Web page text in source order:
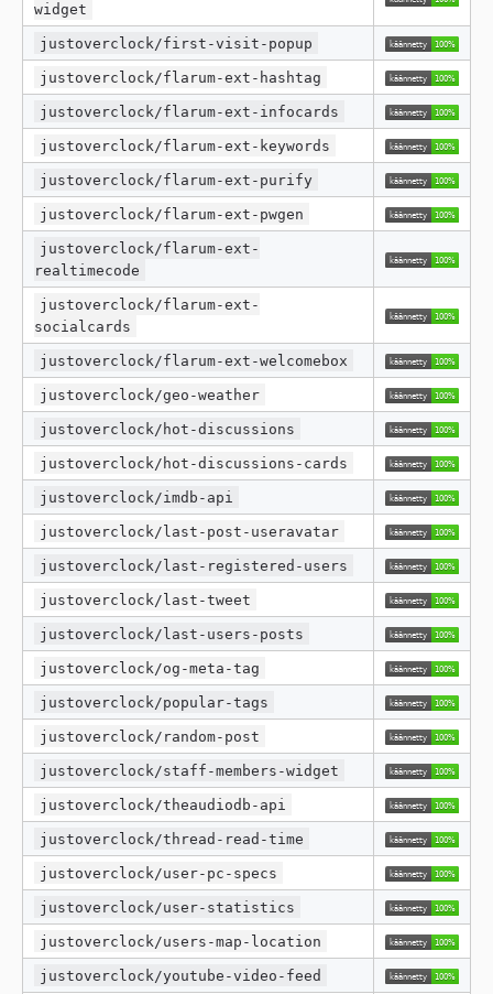
widget
justoverclock/first-visit-popup
justoverclock/flarum-ext-hashtag
justoverclock/flarum-ext-infocards
justoverclock/flarum-ext-keywords
justoverclock/flarum-ext-purify
justoverclock/flarum-ext-pwgen
justoverclock/flarum-ext-
realtimecode
justoverclock/flarum-ext-
socialcards
justoverclock/flarum-ext-welcomebox
justoverclock/geo-weather
justoverclock/hot-discussions
justoverclock/hot-discussions-cards
justoverclock/imdb-api
justoverclock/last-post-useravatar
justoverclock/last-registered-users
justoverclock/last-tweet
justoverclock/last-users-posts
justoverclock/og-meta-tag
justoverclock/popular-tags
justoverclock/random-post
justoverclock/staff-members-widget
justoverclock/theaudiodb-api
justoverclock/thread-read-time
justoverclock/user-pc-specs
justoverclock/user-statistics
justoverclock/users-map-location
justoverclock/youtube-video-feed